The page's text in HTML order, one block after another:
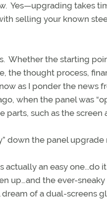
Yes—upgrading takes
selling your known
Whether the starting
the thought process,
as I ponder the news
when the panel was
such as the screen
down the panel upgrade
actually an easy
up…and the ever-
of a dual-screens